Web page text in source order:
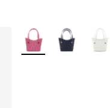
More Colors Available